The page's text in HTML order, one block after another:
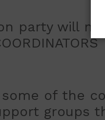
party will
some of the
groups